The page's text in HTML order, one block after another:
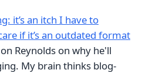
it’s an itch I have to
if it’s an outdated format
Reynolds on why he'll
My brain thinks blog-